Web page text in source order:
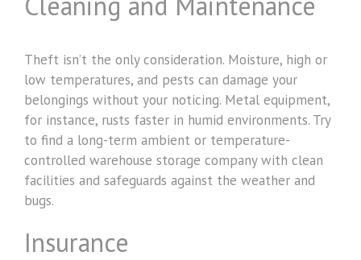
Theft isn’t the only consideration. Moisture, high or
low temperatures, and pests can damage your
belongings without your noticing. Metal equipment,
for instance, rusts faster in humid environments. Try
to find a long-term ambient or temperature-
controlled warehouse storage company with clean
facilities and safeguards against the weather and
bugs.
Insurance